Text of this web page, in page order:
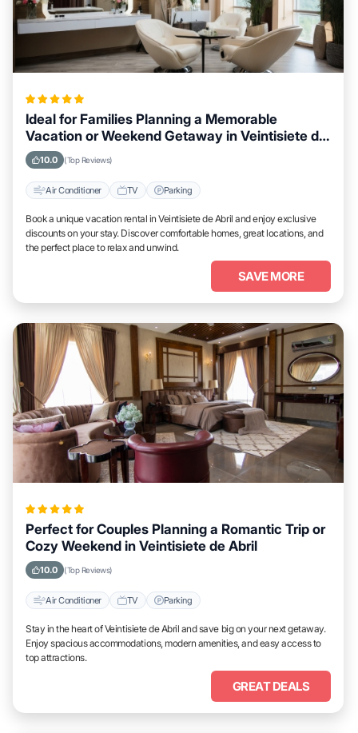
Ideal for Families Planning a Memorable
Vacation or Weekend Getaway in Veintisiete de
Abril
10.0 (Top Reviews)
Air Conditioner TV Parking
Book a unique vacation rental in Veintisiete de Abril and enjoy exclusive
discounts on your stay. Discover comfortable homes, great locations, and
the perfect place to relax and unwind.
SAVE MORE
Perfect for Couples Planning a Romantic Trip or
Cozy Weekend in Veintisiete de Abril
10.0 (Top Reviews)
Air Conditioner TV Parking
Stay in the heart of Veintisiete de Abril and save big on your next getaway.
Enjoy spacious accommodations, modern amenities, and easy access to
top attractions.
GREAT DEALS